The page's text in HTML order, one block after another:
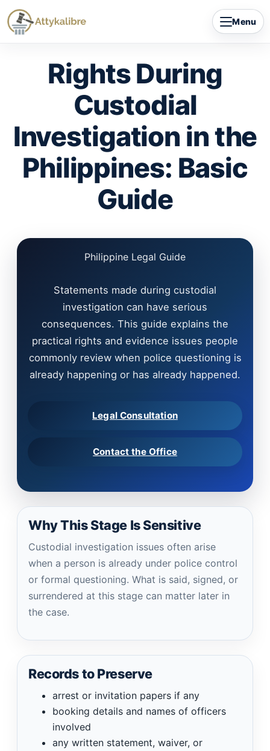
Skip
to
Menu
Rights During
Custodial
Investigation in the
Philippines: Basic
Guide
Philippine Legal Guide
Statements made during custodial
investigation can have serious
consequences. This guide explains the
practical rights and evidence issues people
commonly review when police questioning is
already happening or has already happened.
Legal Consultation
Contact the Office
Why This Stage Is Sensitive
Custodial investigation issues often arise
when a person is already under police control
or formal questioning. What is said, signed, or
surrendered at this stage can matter later in
the case.
Records to Preserve
arrest or invitation papers if any
booking details and names of officers
involved
any written statement, waiver, or